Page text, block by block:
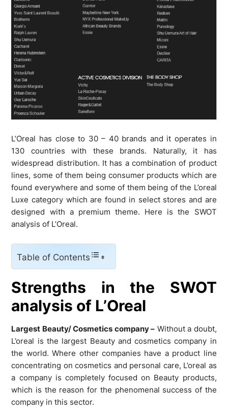
L’Oreal has close to 30 – 40 brands and it operates in
130 countries with these brands. Naturally, it has
widespread distribution. It has a combination of product
lines, some of them being consumer products which are
found everywhere and some of them being of the L’oreal
Luxe category which are found in select stores and are
designed with a premium theme. Here is the SWOT
analysis of L’Oreal.
Table of Contents
Strengths in the SWOT
analysis of L’Oreal
Largest Beauty/ Cosmetics company – Without a doubt,
L’oreal is the largest Beauty and cosmetics company in
the world. Where other companies have a product line
concentrating on cosmetics and personal care, L’oreal as
a company is completely focused on Beauty products,
which is the reason for the phenomenal success of the
company in this sector.